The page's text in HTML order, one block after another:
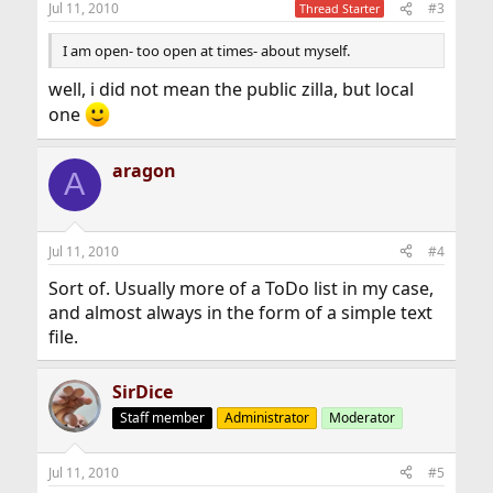
Jul 11, 2010 Thread Starter #3
I am open- too open at times- about myself.
well, i did not mean the public zilla, but local
one
A aragon
Jul 11, 2010 #4
Sort of. Usually more of a ToDo list in my case,
and almost always in the form of a simple text
file.
SirDice
Staff member Administrator Moderator
Jul 11, 2010 #5